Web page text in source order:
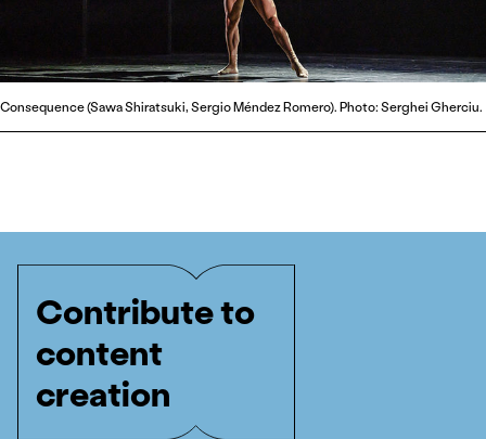
Consequence (Sawa Shiratsuki, Sergio Méndez Romero). Photo: Serghei Gherciu.
Contribute to
content
creation